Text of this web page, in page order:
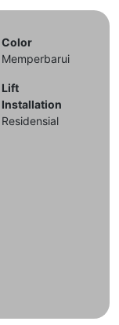
Color
Memperbarui
Lift
Installation
Residensial